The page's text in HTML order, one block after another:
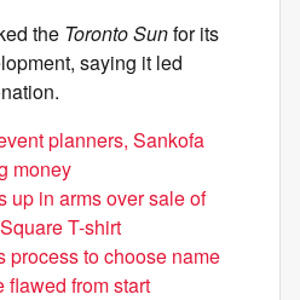
the Toronto Sunfor its
saying it led
planners, Sankofa
money
up in arms over sale of
T-shirt
process to choose name
flawed from start